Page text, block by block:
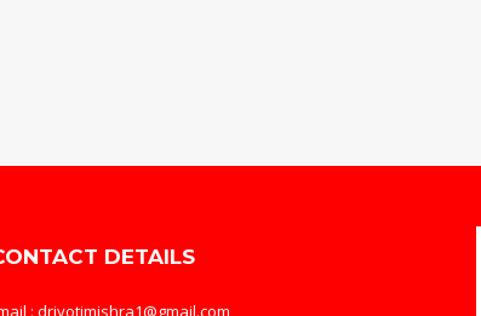
DETAILS
: drjyotimishra1@gmail.com